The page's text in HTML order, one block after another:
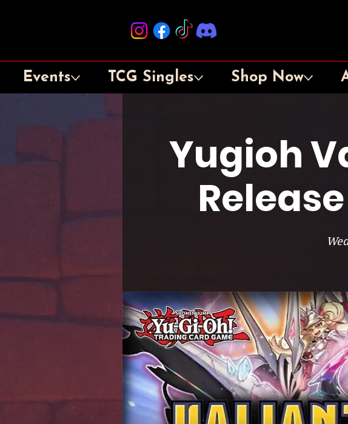
Events TCG Singles Shop Now
Yugioh